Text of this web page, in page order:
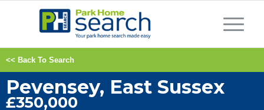
<< Back To Search
Pevensey, East Sussex
£350,000